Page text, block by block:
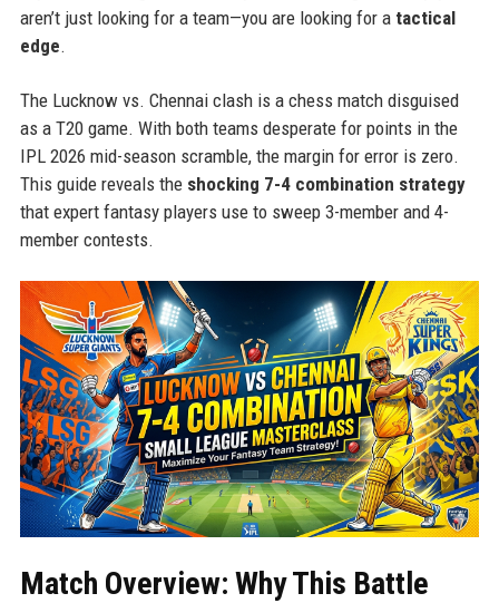
aren’t just looking for a team—you are looking for a tactical
edge.
The Lucknow vs. Chennai clash is a chess match disguised
as a T20 game. With both teams desperate for points in the
IPL 2026 mid-season scramble, the margin for error is zero.
This guide reveals the shocking 7-4 combination strategy
that expert fantasy players use to sweep 3-member and 4-
member contests.
Match Overview: Why This Battle